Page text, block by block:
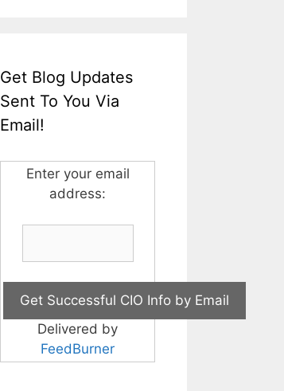
Get Blog Updates
Sent To You Via
Email!
Enter your email
address:
Delivered by
FeedBurner